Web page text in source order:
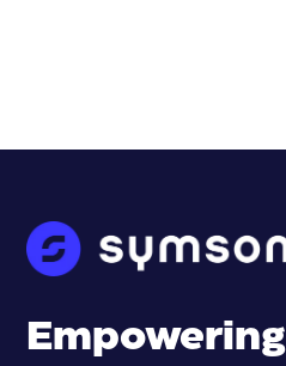
Empowering